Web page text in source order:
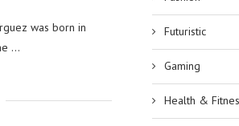
was born in
…
Futuristic
Gaming
Health &